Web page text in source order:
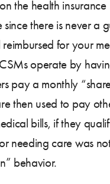
the health insurance
since there is never a
for your
operate by
pay a monthly
then used to pay
bills, if they
needing care was
behavior.